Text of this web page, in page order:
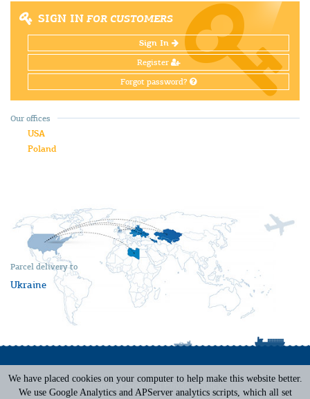
SIGN IN FOR CUSTOMERS
Sign In
Register
Forgot password?
Parcel delivery to
Ukraine
Our offices
USA
Poland
Terms of Service Privacy Policy
We have placed cookies on your computer to help make this website better.
We use Google Analytics and APServer analytics scripts, which all set